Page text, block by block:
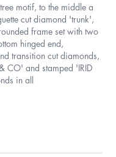
motif, to the middle a
cut diamond 'trunk',
frame set with two
hinged end,
transition cut diamonds,
CO' and stamped 'IRID
in all